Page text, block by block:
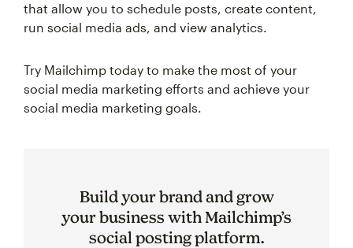
that allow you to schedule posts, create content,
run social media ads, and view analytics.
Try Mailchimp today to make the most of your
social media marketing efforts and achieve your
social media marketing goals.
Build your brand and grow
your business with Mailchimp’s
social posting platform.